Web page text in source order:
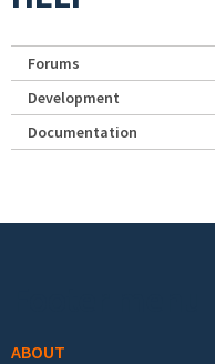
Forums
Development
Documentation
ABOUT